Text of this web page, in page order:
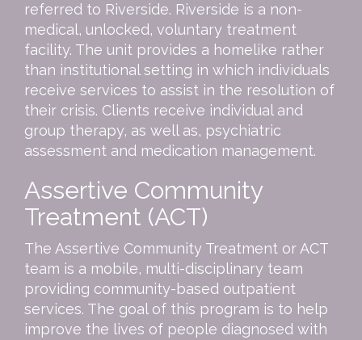
referred to Riverside. Riverside is a non-
medical, unlocked, voluntary treatment
facility. The unit provides a homelike rather
than institutional setting in which individuals
receive services to assist in the resolution of
their crisis. Clients receive individual and
group therapy, as well as, psychiatric
assessment and medication management.
Assertive Community
Treatment (ACT)
The Assertive Community Treatment or ACT
team is a mobile, multi-disciplinary team
providing community-based outpatient
services. The goal of this program is to help
improve the lives of people diagnosed with